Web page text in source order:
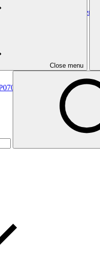
Close menu
Building Flood
Building Flood